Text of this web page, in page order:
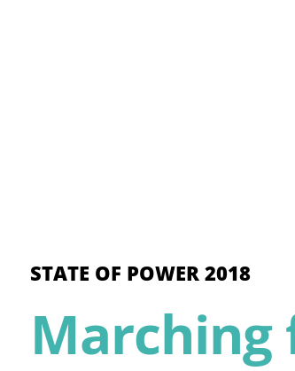
STATE OF POWER 2018
Marching